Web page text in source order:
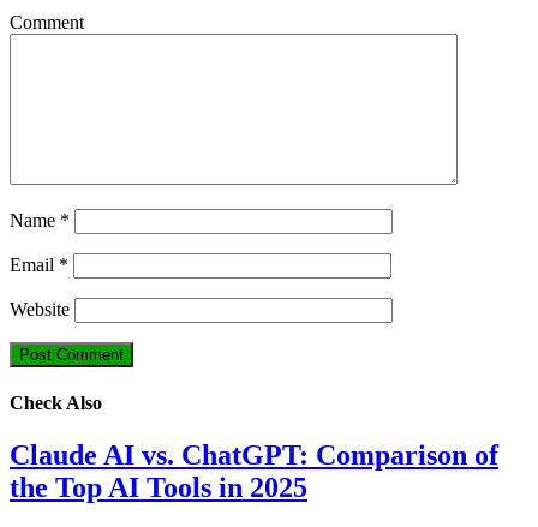
Comment
Name *
Email *
Website
Check Also
Claude AI vs. ChatGPT: Comparison of
the Top AI Tools in 2025